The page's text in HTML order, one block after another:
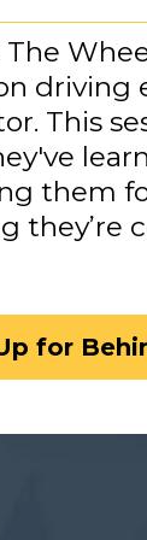
driving
This
them
they’re
for